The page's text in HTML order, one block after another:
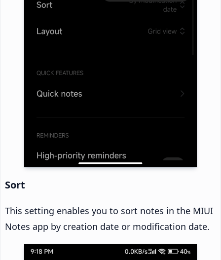
Sort
This setting enables you to sort notes in the MIUI
Notes app by creation date or modification date.